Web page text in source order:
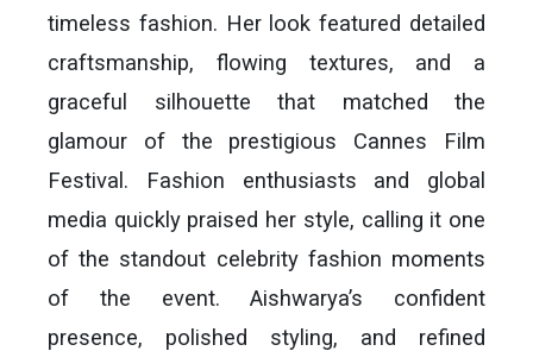
timeless fashion. Her look featured detailed
craftsmanship, flowing textures, and a
graceful silhouette that matched the
glamour of the prestigious Cannes Film
Festival. Fashion enthusiasts and global
media quickly praised her style, calling it one
of the standout celebrity fashion moments
of the event. Aishwarya’s confident
presence, polished styling, and refined